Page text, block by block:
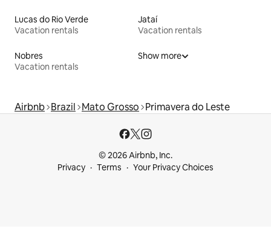
Lucas do Rio Verde
Vacation rentals
Jataí
Vacation rentals
Nobres
Vacation rentals
Show more
Airbnb Brazil Mato Grosso Primavera do Leste
© 2026 Airbnb, Inc.
Privacy
Terms Your Privacy Choices